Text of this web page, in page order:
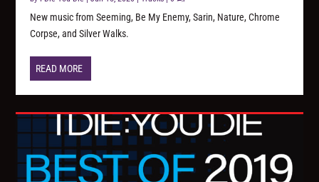
New music from Seeming, Be My Enemy, Sarin, Nature, Chrome
Corpse, and Silver Walks.
READ MORE